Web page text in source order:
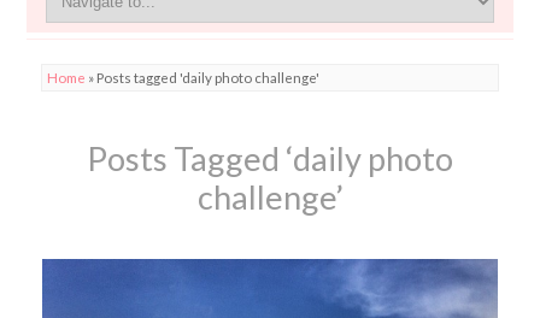
Home » Posts tagged 'daily photo challenge'
Posts Tagged ‘daily photo
challenge’